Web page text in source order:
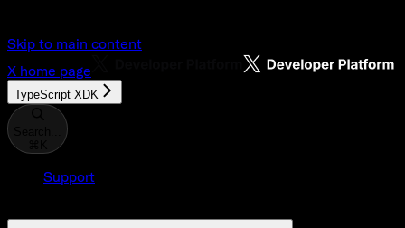
Skip to main content
X home page
TypeScript XDK
Support